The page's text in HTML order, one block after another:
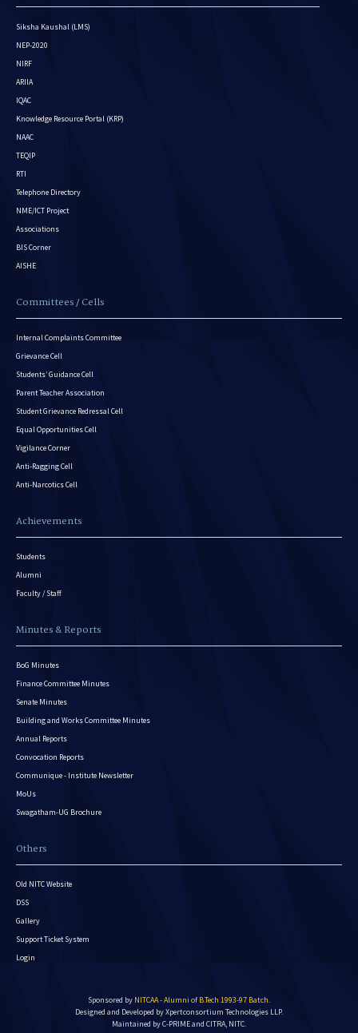
Siksha Kaushal (LMS)
NEP-2020
NIRF
ARIIA
IQAC
Knowledge Resource Portal (KRP)
NAAC
TEQIP
RTI
Telephone Directory
NME/ICT Project
Associations
BIS Corner
AISHE
Committees / Cells
Internal Complaints Committee
Grievance Cell
Students’ Guidance Cell
Parent Teacher Association
Student Grievance Redressal Cell
Equal Opportunities Cell
Vigilance Corner
Anti-Ragging Cell
Anti-Narcotics Cell
Achievements
Students
Alumni
Faculty / Staff
Minutes & Reports
BoG Minutes
Finance Committee Minutes
Senate Minutes
Building and Works Committee Minutes
Annual Reports
Convocation Reports
Communique - Institute Newsletter
MoUs
Swagatham-UG Brochure
Others
Old NITC Website
DSS
Gallery
Support Ticket System
Login
Sponsored by NITCAA - Alumni of B.Tech 1993-97 Batch.
Designed and Developed byXpertconsortium Technologies LLP.
Maintained by C-PRIME and CITRA, NITC.